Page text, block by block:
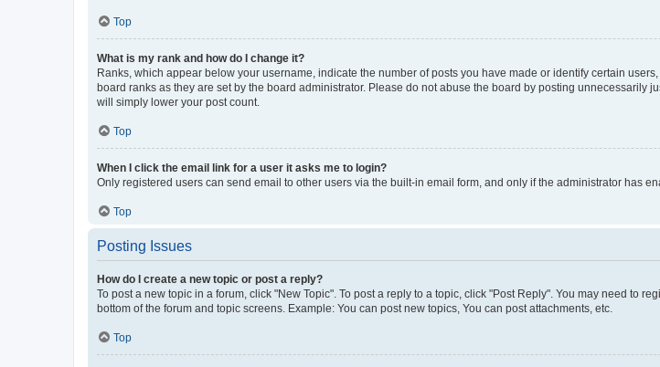
Top
What is my rank and how do I change it?
Ranks, which appear below your username, indicate the number of posts you have made or identify certain
board ranks as they are set by the board administrator. Please do not abuse the board by posting
will simply lower your post count.
Top
When I click the email link for a user it asks me to login?
Only registered users can send email to other users via the built-in email form, and only if the administrator has
Top
Posting Issues
How do I create a new topic or post a reply?
To post a new topic in a forum, click "New Topic". To post a reply to a topic, click "Post Reply". You may need to
bottom of the forum and topic screens. Example: You can post new topics, You can post attachments, etc.
Top